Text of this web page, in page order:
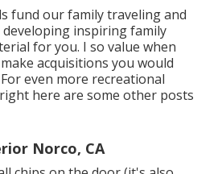
fund our family traveling and
inspiring family
for you. I so value when
acquisitions you would
even more recreational
here are some other posts
Norco, CA